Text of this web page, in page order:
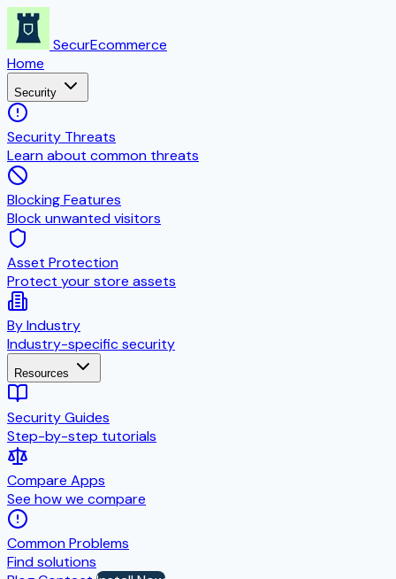
SecurEcommerce
Home
Security
Security Threats
Learn about common threats
Blocking Features
Block unwanted visitors
Asset Protection
Protect your store assets
By Industry
Industry-specific security
Resources
Security Guides
Step-by-step tutorials
Compare Apps
See how we compare
Common Problems
Find solutions